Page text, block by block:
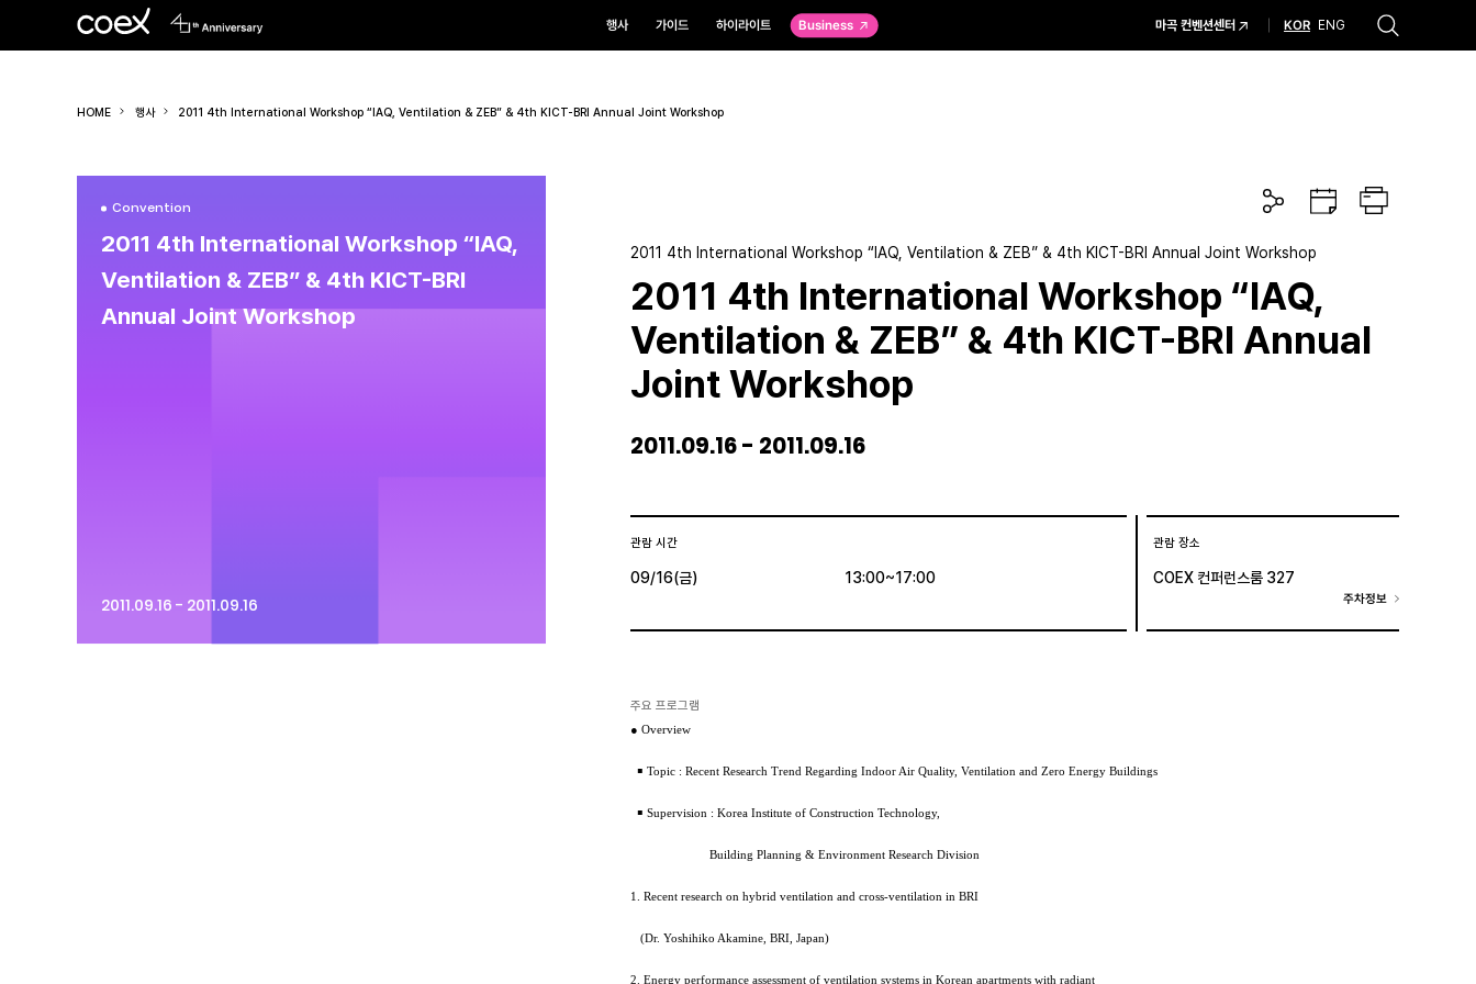
행사 가이드 하이라이트 Business 마곡 컨벤션센터 KOR ENG
HOME 행사 2011 4th International Workshop “IAQ, Ventilation & ZEB” & 4th KICT-BRI Annual Joint Workshop
Convention
2011 4th International Workshop “IAQ,
Ventilation & ZEB” & 4th KICT-BRI
Annual Joint Workshop
2011.09.16 - 2011.09.16
기
린
2011 4th International Workshop “IAQ, Ventilation & ZEB” & 4th KICT-BRI Annual Joint Workshop
2011 4th International Workshop “IAQ,
Ventilation & ZEB” & 4th KICT-BRI Annual
Joint Workshop
2011.09.16 - 2011.09.16
관람 시간
09/16(금) 13:00~17:00
관람 장소
COEX 컨퍼런스룸 327
주차정보
주요 프로그램
● Overview
￭ Topic : Recent Research Trend Regarding Indoor Air Quality, Ventilation and Zero Energy Buildings
￭ Supervision : Korea Institute of Construction Technology,
Building Planning & Environment Research Division
1. Recent research on hybrid ventilation and cross-ventilation in BRI
(Dr. Yoshihiko Akamine, BRI, Japan)
2. Energy performance assessment of ventilation systems in Korean apartments with radiant